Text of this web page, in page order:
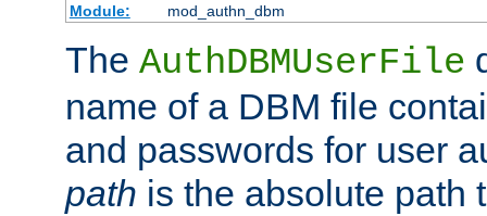
Module:
mod_authn_dbm
The AuthDBMUserFile
name of a DBM file
and passwords for user
path is the absolute path